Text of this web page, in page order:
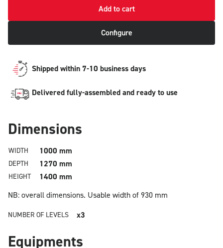
Add to cart
Configure
Shipped within 7-10 business days
Delivered fully-assembled and ready to use
Dimensions
WIDTH 1000 mm
DEPTH 1270 mm
HEIGHT
1400 mm
NB: overall dimensions. Usable width of 930 mm
NUMBER OF LEVELS x3
Equipments